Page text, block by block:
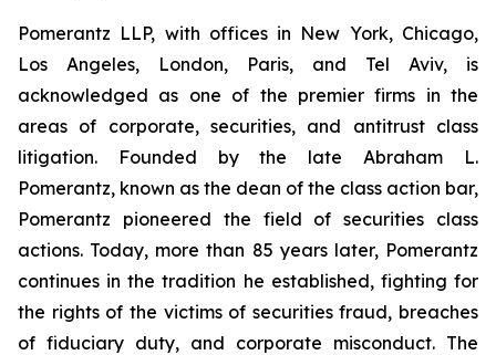
Pomerantz LLP, with offices in New York, Chicago,
Los Angeles, London, Paris, and Tel Aviv, is
acknowledged as one of the premier firms in the
areas of corporate, securities, and antitrust class
litigation. Founded by the late Abraham L.
Pomerantz, known as the dean of the class action bar,
Pomerantz pioneered the field of securities class
actions. Today, more than 85 years later, Pomerantz
continues in the tradition he established, fighting for
the rights of the victims of securities fraud, breaches
of fiduciary duty, and corporate misconduct. The